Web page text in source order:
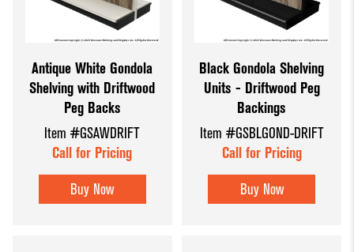
Antique White Gondola
Shelving with Driftwood
Peg Backs
Item #GSAWDRIFT
Call for Pricing
Buy Now
Black Gondola Shelving
Units - Driftwood Peg
Backings
Item #GSBLGOND-DRIFT
Call for Pricing
Buy Now